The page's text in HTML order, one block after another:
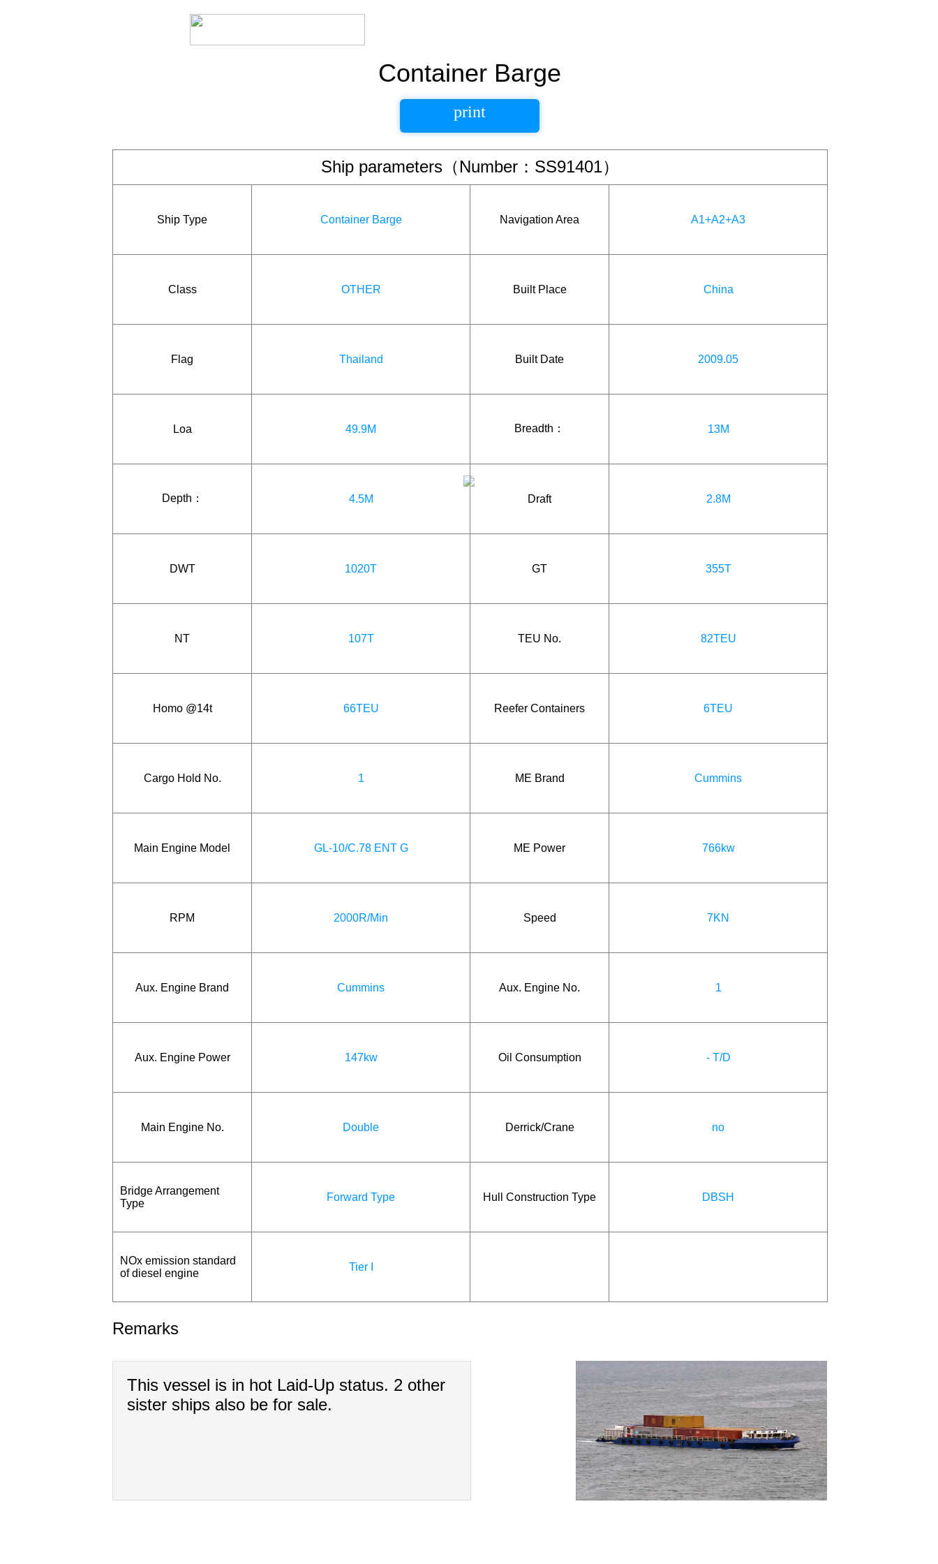
Container Barge
print
Ship parameters（Number：SS91401）
Ship Type Container Barge Navigation Area A1+A2+A3
Class OTHER Built Place China
Flag Thailand Built Date 2009.05
Loa 49.9M Breadth： 13M
Depth： 4.5M Draft 2.8M
DWT 1020T GT 355T
NT 107T TEU No. 82TEU
Homo @14t 66TEU Reefer Containers 6TEU
Cargo Hold No. 1 ME Brand Cummins
Main Engine Model GL-10/C.78 ENT G ME Power 766kw
RPM 2000R/Min Speed 7KN
Aux. Engine Brand Cummins Aux. Engine No. 1
Aux. Engine Power 147kw Oil Consumption - T/D
Main Engine No. Double Derrick/Crane no
Bridge Arrangement
Type
Forward Type Hull Construction Type DBSH
NOx emission standard
of diesel engine
Tier I
Remarks
This vessel is in hot Laid-Up status. 2 other
sister ships also be for sale.